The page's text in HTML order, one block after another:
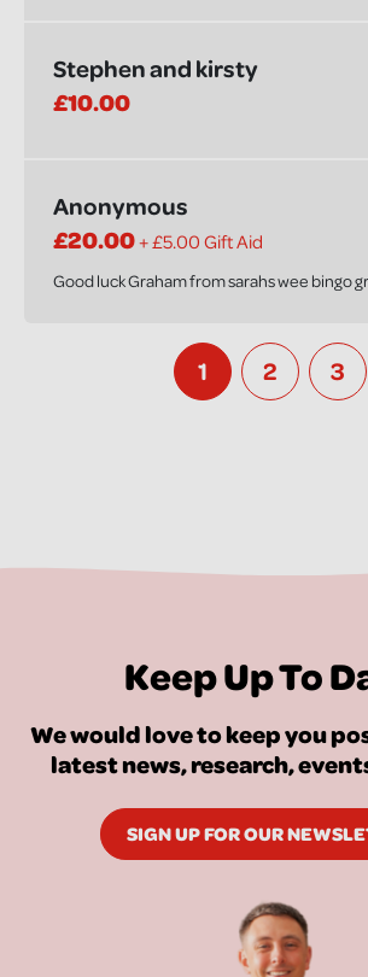
Stephen and kirsty
£10.00
Anonymous
£20.00+ £5.00 Gift Aid
Good luck Graham from sarahs wee bingo
1 2 3
Keep Up To
We would love to keep you
latest news, research,
SIGN UP FOR OUR